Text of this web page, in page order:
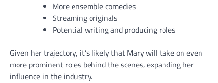
More ensemble comedies
Streaming originals
Potential writing and producing roles
Given her trajectory, it’s likely that Mary will take on even
more prominent roles behind the scenes, expanding her
influence in the industry.